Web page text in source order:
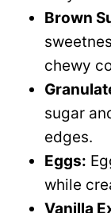
Brown
chewy
sugar
edges.
Eggs:
while
Vanilla